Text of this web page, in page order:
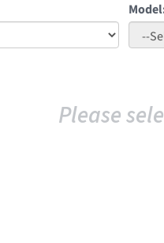
Please